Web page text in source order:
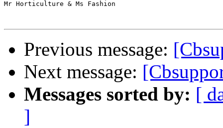
Mr Horticulture & Ms Fashion
Previous message:
Next message:
Messages sorted by: [
]